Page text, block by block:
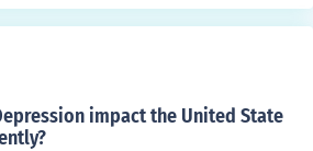
Great Depression.
camps, ghettos, and m
Europe. This catastrophic event re
destruction of Jewish communiti
and had a profound and lasting im
identity worldwide.
impact the United State